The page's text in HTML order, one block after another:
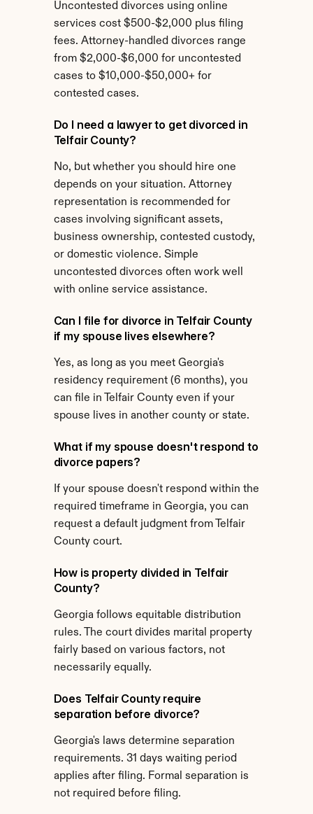
Uncontested divorces using online
services cost $500-$2,000 plus filing
fees. Attorney-handled divorces range
from $2,000-$6,000 for uncontested
cases to $10,000-$50,000+ for
contested cases.
Do I need a lawyer to get divorced in
Telfair County?
No, but whether you should hire one
depends on your situation. Attorney
representation is recommended for
cases involving significant assets,
business ownership, contested custody,
or domestic violence. Simple
uncontested divorces often work well
with online service assistance.
Can I file for divorce in Telfair County
if my spouse lives elsewhere?
Yes, as long as you meet Georgia's
residency requirement (6 months), you
can file in Telfair County even if your
spouse lives in another county or state.
What if my spouse doesn't respond to
divorce papers?
If your spouse doesn't respond within the
required timeframe in Georgia, you can
request a default judgment from Telfair
County court.
How is property divided in Telfair
County?
Georgia follows equitable distribution
rules. The court divides marital property
fairly based on various factors, not
necessarily equally.
Does Telfair County require
separation before divorce?
Georgia's laws determine separation
requirements. 31 days waiting period
applies after filing. Formal separation is
not required before filing.